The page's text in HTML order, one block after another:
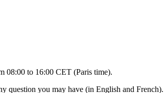
08:00 to 16:00 CET (Paris time).
question you may have (in English and French).